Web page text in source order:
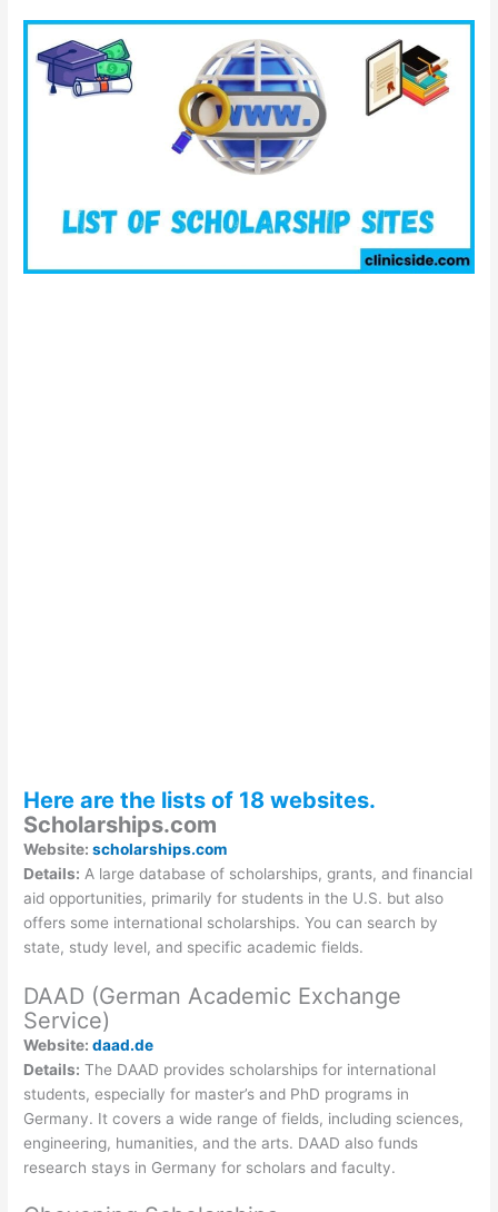
Here are the lists of 18 websites.
Scholarships.com
Website:scholarships.com
Details: A large database of scholarships, grants, and financial
aid opportunities, primarily for students in the U.S. but also
offers some international scholarships. You can search by
state, study level, and specific academic fields.
DAAD (German Academic Exchange
Service)
Website:daad.de
Details: The DAAD provides scholarships for international
students, especially for master’s and PhD programs in
Germany. It covers a wide range of fields, including sciences,
engineering, humanities, and the arts. DAAD also funds
research stays in Germany for scholars and faculty.